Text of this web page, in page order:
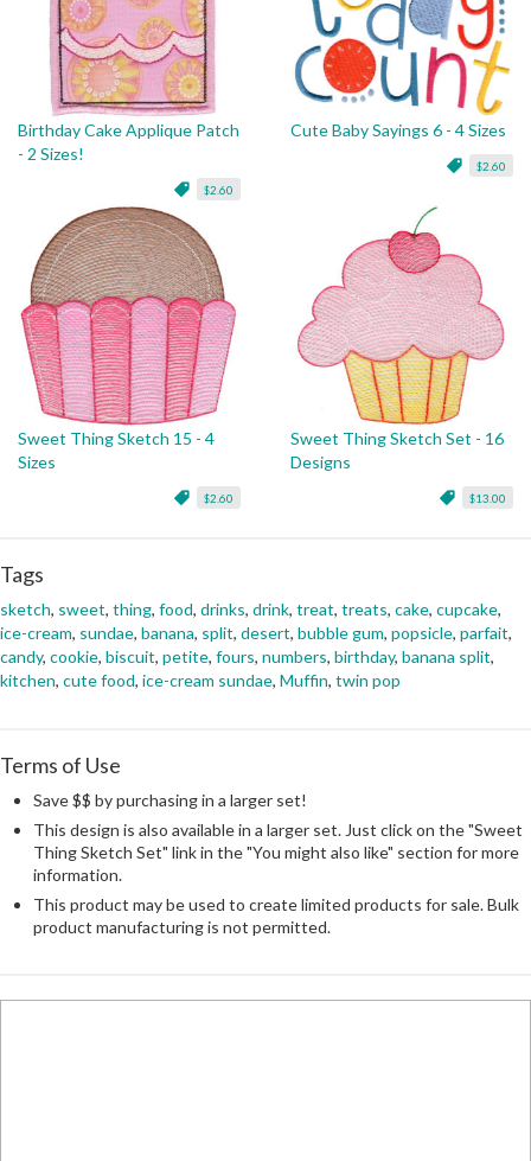
Birthday Cake Applique Patch
- 2 Sizes!
$2.60
Cute Baby Sayings 6 - 4 Sizes
$2.60
Sweet Thing Sketch 15 - 4
Sizes
$2.60
Sweet Thing Sketch Set - 16
Designs
$13.00
Tags
sketch, sweet, thing, food, drinks, drink, treat, treats, cake, cupcake,
ice-cream, sundae, banana, split, desert, bubble gum, popsicle, parfait,
candy, cookie, biscuit, petite, fours, numbers, birthday, banana split,
kitchen, cute food, ice-cream sundae, Muffin, twin pop
Terms of Use
Save $$ by purchasing in a larger set!
This design is also available in a larger set. Just click on the "Sweet
Thing Sketch Set" link in the "You might also like" section for more
information.
This product may be used to create limited products for sale. Bulk
product manufacturing is not permitted.